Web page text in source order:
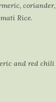
Rice.
and red chili